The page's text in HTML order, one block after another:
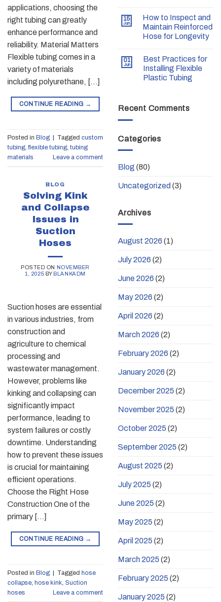
15
Jun
How to Inspect and
Maintain Reinforced
Hose for Longevity
01
Jun
Best Practices for
Installing Flexible
Plastic Tubing
Recent Comments
Categories
Blog (80)
Uncategorized (3)
Archives
August 2026 (1)
July 2026 (2)
June 2026 (2)
May 2026 (2)
April 2026 (2)
March 2026 (2)
February 2026 (2)
January 2026 (2)
December 2025 (2)
November 2025 (2)
October 2025 (2)
September 2025 (2)
August 2025 (2)
July 2025 (2)
June 2025 (2)
May 2025 (2)
April 2025 (2)
March 2025 (2)
February 2025 (2)
January 2025 (2)
applications, choosing the
right tubing can greatly
enhance performance and
reliability. Material Matters
Flexible tubing comes in a
variety of materials
including polyurethane, […]
CONTINUE READING →
Posted in Blog Tagged custom
tubing,flexible tubing, tubing
materials
Leave a comment
BLOG
Solving Kink
and Collapse
Issues in
Suction
Hoses
POSTED ON
NOVEMBER
1, 2025 BY BLANKADM
Suction hoses are essential
in various industries, from
construction and
agriculture to chemical
processing and
wastewater management.
However, problems like
kinking and collapsing can
significantly impact
performance, leading to
system failures or costly
downtime. Understanding
how to prevent these issues
is crucial for maintaining
efficient operations.
Choose the Right Hose
Construction One of the
primary […]
CONTINUE READING →
Posted in Blog | Tagged hose
collapse hose kink Suction
hoses
Leave a comment